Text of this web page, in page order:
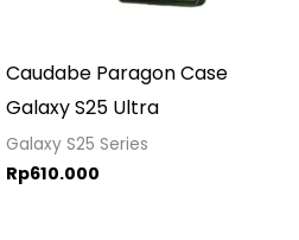
Caudabe Paragon Case
Galaxy S25 Ultra
Galaxy S25 Series
Rp610.000